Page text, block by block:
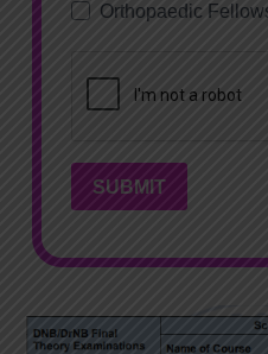
Orthopaedic
SUBMIT